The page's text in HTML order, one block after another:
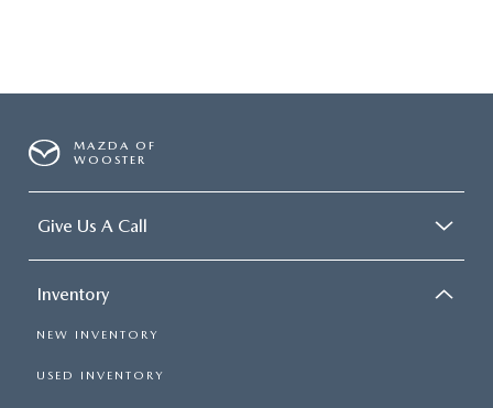
MAZDA OF
WOOSTER
Give Us A Call
Inventory
NEW INVENTORY
USED INVENTORY